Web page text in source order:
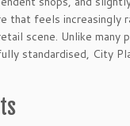
that feels increasingly
scene. Unlike many
standardised, City